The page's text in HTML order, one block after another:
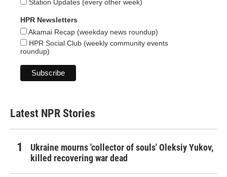
Station Updates (every other week)
HPR Newsletters
Akamai Recap (weekday news roundup)
HPR Social Club (weekly community events
roundup)
Latest NPR Stories
Ukraine mourns 'collector of souls' Oleksiy Yukov,
killed recovering war dead